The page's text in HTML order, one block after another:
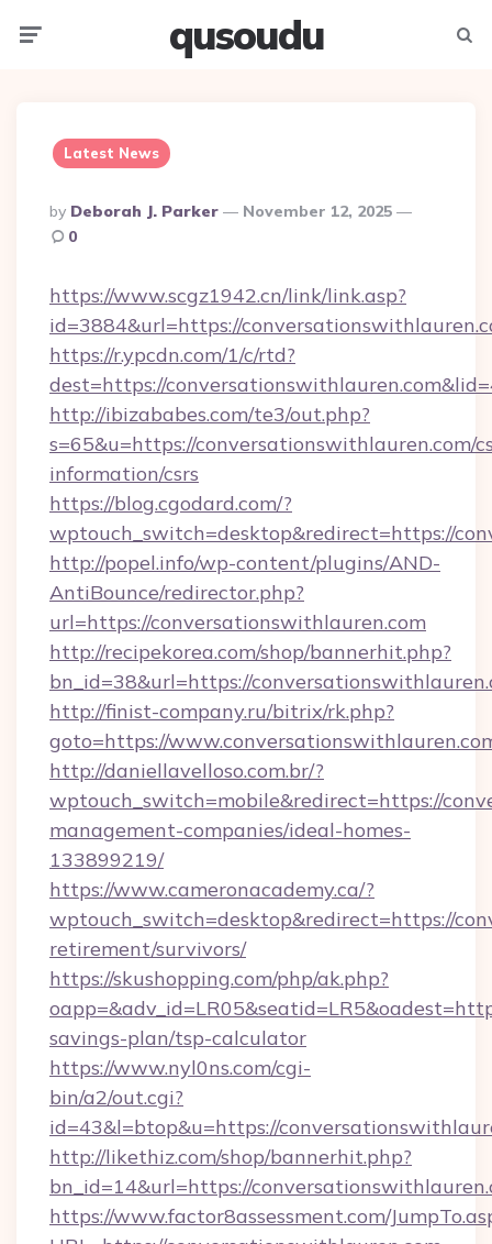
qusoudu
Latest News
Posted
By
By Deborah J. Parker
November 12, 2025
0
https://www.scgz1942.cn/link/link.asp?
id=3884&url=https://
https://r.ypcdn.com/1/c/rtd?
dest=https://
http://ibizababes.com/te3/out.php?
s=65&u=https://conversationswithlauren.com/
information/csrs
https://blog.cgodard.com/?
wptouch_switch=desktop&redirect=https://
http://popel.info/wp-content/plugins/AND-
AntiBounce/redirector.php?
url=https://conversationswithlauren.com
http://recipekorea.com/shop/bannerhit.php?
bn_id=38&url=https://
http://finist-company.ru/bitrix/rk.php?
goto=https://
http://daniellavelloso.com.br/?
wptouch_switch=mobile&redirect=https://
management-companies/ideal-homes-
133899219/
https://www.cameronacademy.ca/?
wptouch_switch=desktop&redirect=https://
retirement/survivors/
https://skushopping.com/php/ak.php?
savings-plan/tsp-calculator
https://www.nyl0ns.com/cgi-
bin/a2/out.cgi?
id=43&l=btop&u=https://
http://likethiz.com/shop/bannerhit.php?
bn_id=14&url=https://
https://www.factor8assessment.com/